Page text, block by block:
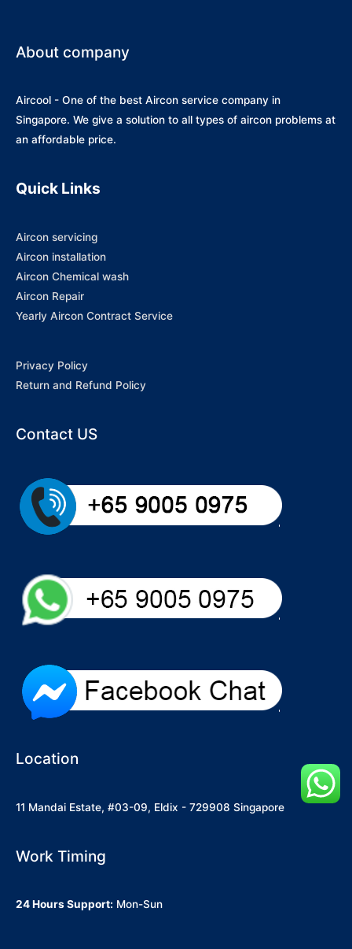
About company
Aircool - One of the best Aircon service company in
Singapore. We give a solution to all types of aircon problems at
an affordable price.
Quick Links
Aircon servicing
Aircon installation
Aircon Chemical wash
Aircon Repair
Yearly Aircon Contract Service
Privacy Policy
Return and Refund Policy
Contact US
Location
11 Mandai Estate, #03-09, Eldix - 729908 Singapore
Work Timing
24 Hours Support: Mon-Sun